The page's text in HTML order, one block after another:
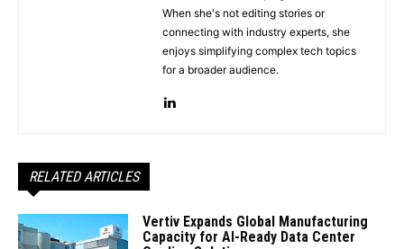
When she's not editing stories or
connecting with industry experts, she
enjoys simplifying complex tech topics
for a broader audience.
RELATED ARTICLES
Vertiv Expands Global Manufacturing
Capacity for AI-Ready Data Center